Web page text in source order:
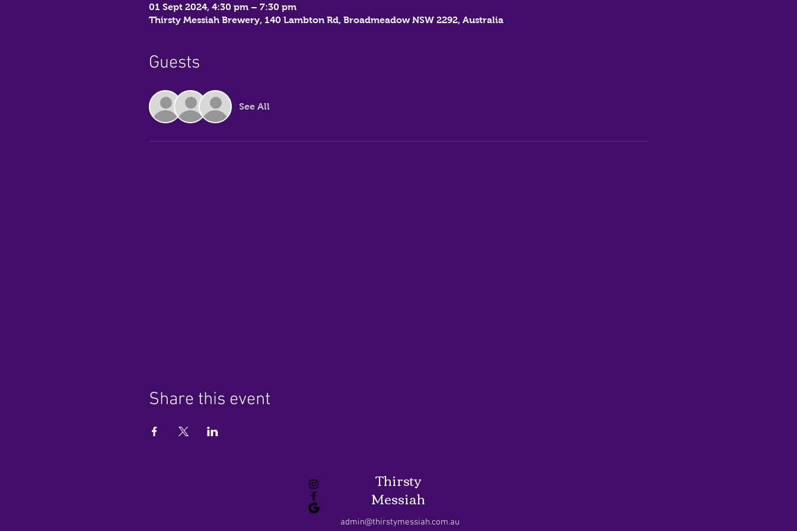
01 Sept 2024, 4:30 pm – 7:30 pm
Thirsty Messiah Brewery, 140 Lambton Rd, Broadmeadow NSW 2292, Australia
Guests
See All
Share this event
Thirsty
Messiah
admin@thirstymessiah.com.au